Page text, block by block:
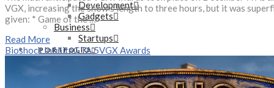
Development
Gadgets
Business
Startups
PORTFOLIO
VGX, increasing the show’s length to three hours, but it was
given: * Game of the …
Read More
Bioshock InfiniteGTA 5VGX Awards